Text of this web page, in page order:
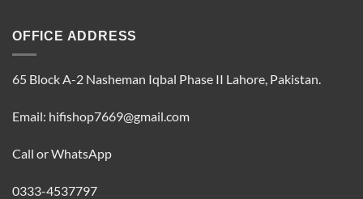
OFFICE ADDRESS
65 Block A-2 Nasheman Iqbal Phase II Lahore, Pakistan.
Email: hifishop7669@gmail.com
Call or WhatsApp
0333-4537797